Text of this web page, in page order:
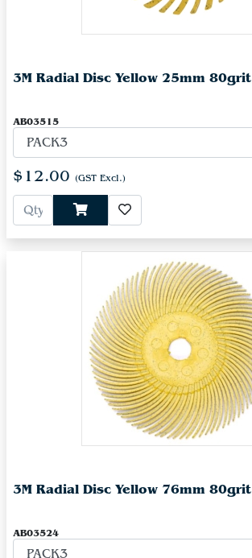
3M Radial Disc Yellow 25mm 80grit
AB03515
$12.00 (GST Excl.)
3M Radial Disc Yellow 76mm 80grit
AB03524